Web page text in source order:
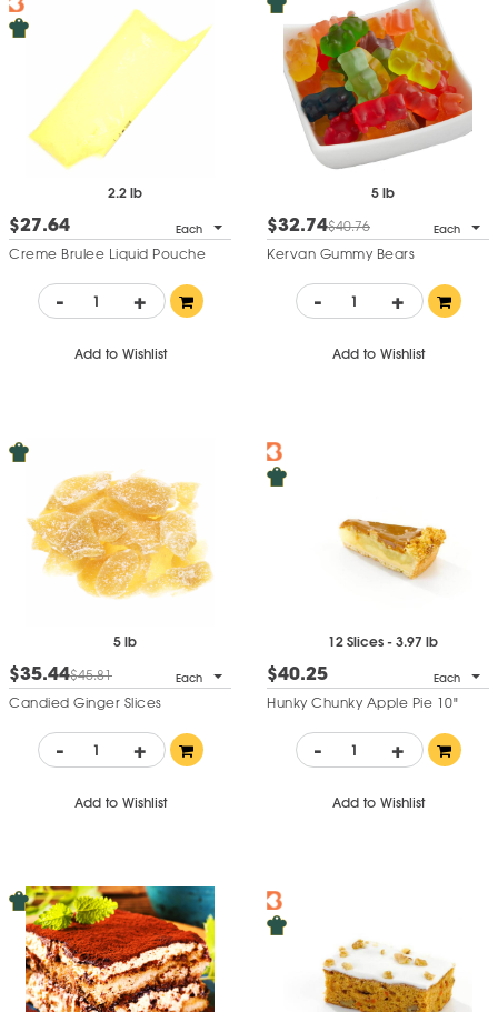
2.2 lb
$27.64 Each
Creme Brulee Liquid Pouche
- +
Add to Wishlist
5 lb
$32.74$40.76 Each
Kervan Gummy Bears
- +
Add to Wishlist
5 lb
$35.44$45.81 Each
Candied Ginger Slices
- +
Add to Wishlist
12 Slices - 3.97 lb
$40.25 Each
Hunky Chunky Apple Pie 10"
- +
Add to Wishlist